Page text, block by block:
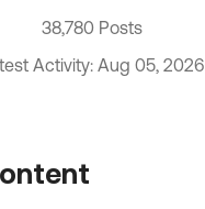
38,780 Posts
Activity: Aug 05, 2026